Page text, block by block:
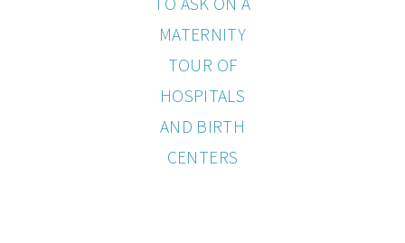
MATERNITY
TOUR OF
HOSPITALS
AND BIRTH
CENTERS